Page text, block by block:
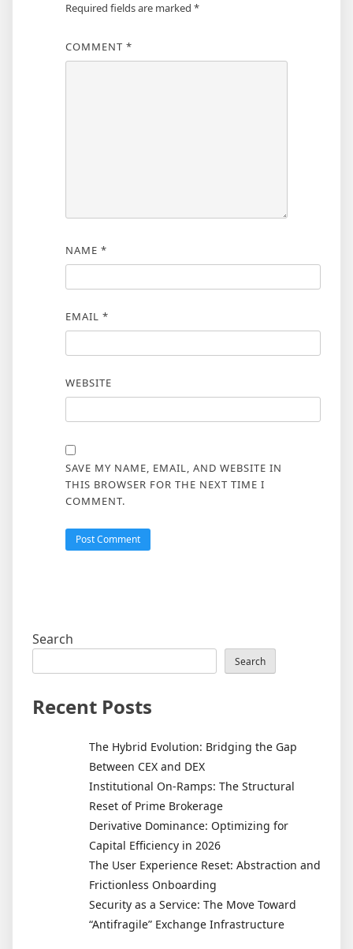
Required fields are marked *
COMMENT *
NAME *
EMAIL *
WEBSITE
SAVE MY NAME, EMAIL, AND WEBSITE IN
THIS BROWSER FOR THE NEXT TIME I
COMMENT.
Search
Search
Recent Posts
The Hybrid Evolution: Bridging the Gap
Between CEX and DEX
Institutional On-Ramps: The Structural
Reset of Prime Brokerage
Derivative Dominance: Optimizing for
Capital Efficiency in 2026
The User Experience Reset: Abstraction and
Frictionless Onboarding
Security as a Service: The Move Toward
“Antifragile” Exchange Infrastructure